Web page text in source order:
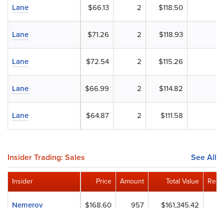
$66.13 2 $118.50
$71.26 2 $118.93
$72.54 2 $115.26
$66.99 2 $114.82
$64.87 2 $111.58
Lane
Lane
Lane
Lane
Lane
Insider Trading: Sales See All
Price Amount Total Value
$168.60 957 $161,345.42
Insider
Nemerov